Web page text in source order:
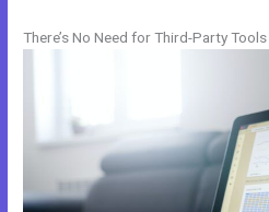
There’s No Need for Third-Party Tools